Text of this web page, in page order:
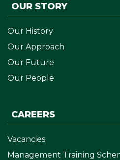
OUR STORY
Our History
Our Approach
Our Future
Our People
CAREERS
Vacancies
Management Training